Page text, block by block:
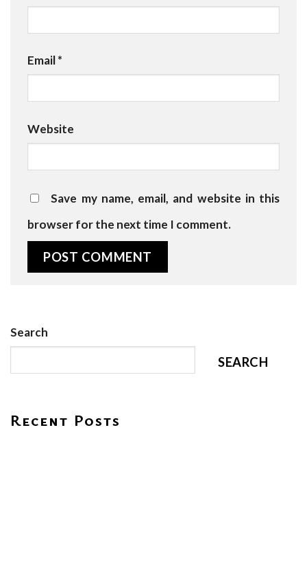
Email*
Website
Save my name, email, and website in this
browser for the next time I comment.
Search
SEARCH
Recent Posts